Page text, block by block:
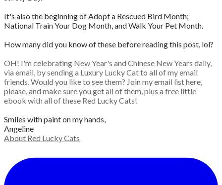
It's also the beginning of Adopt a Rescued Bird Month;
National Train Your Dog Month, and Walk Your Pet Month.
How many did you know of these before reading this post, lol?
OH! I'm celebrating New Year's and Chinese New Years daily,
via email, by sending a Luxury Lucky Cat to all of my email
friends. Would you like to see them? Join my email list here,
please, and make sure you get all of them, plus a free little
ebook with all of these Red Lucky Cats!
Smiles with paint on my hands,
Angeline
About Red Lucky Cats